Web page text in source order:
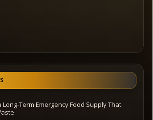
Long-Term Emergency Food Supply That